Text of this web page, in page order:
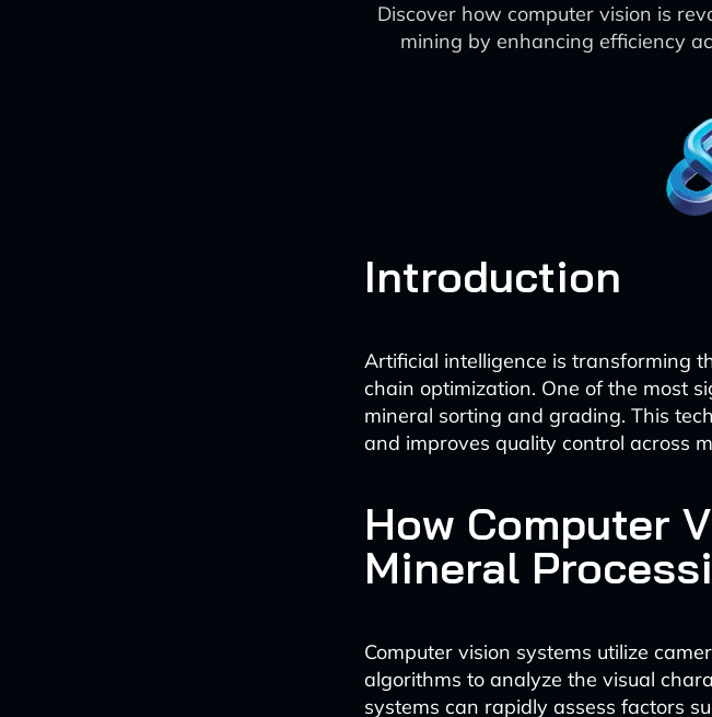
Discover how computer vision is
mining by enhancing efficiency
Introduction
Artificial intelligence is transforming
chain optimization. One of the most
mineral sorting and grading. This
and improves quality control across
How Computer
Mineral
Computer vision systems utilize
algorithms to analyze the visual
systems can rapidly assess factors